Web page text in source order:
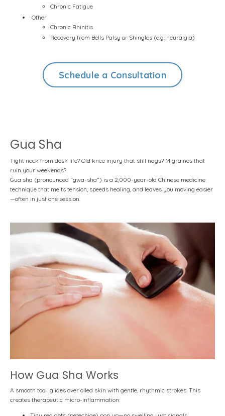
Chronic Fatigue
Other
Chronic Rhinitis
Recovery from Bells Palsy or Shingles (e.g. neuralgia)
Schedule a Consultation
Gua Sha
Tight neck from desk life? Old knee injury that still nags? Migraines that
ruin your weekends?
Gua sha (pronounced “gwa-sha”) is a 2,000-year-old Chinese medicine
technique that melts tension, speeds healing, and leaves you moving easier
—often in just one session.
How Gua Sha Works
A smooth tool glides over oiled skin with gentle, rhythmic strokes. This
creates therapeutic micro-inflammation: